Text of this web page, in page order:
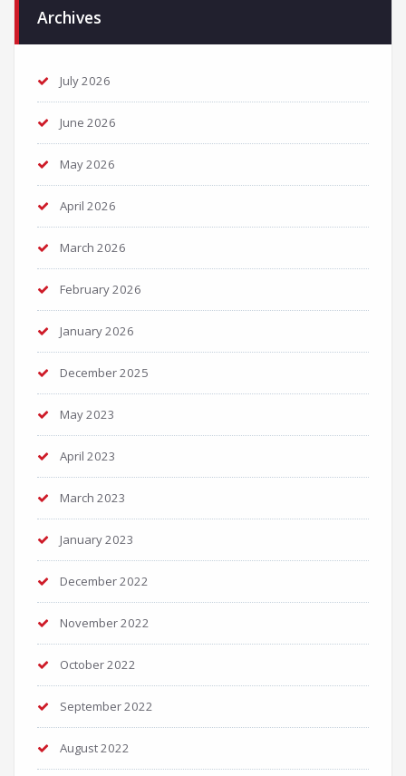
Archives
July 2026
June 2026
May 2026
April 2026
March 2026
February 2026
January 2026
December 2025
May 2023
April 2023
March 2023
January 2023
December 2022
November 2022
October 2022
September 2022
August 2022